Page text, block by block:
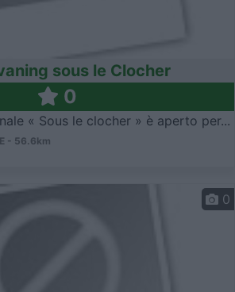
sous le Clocher
0
« Sous le clocher » è aperto per...
- 56.6km
0